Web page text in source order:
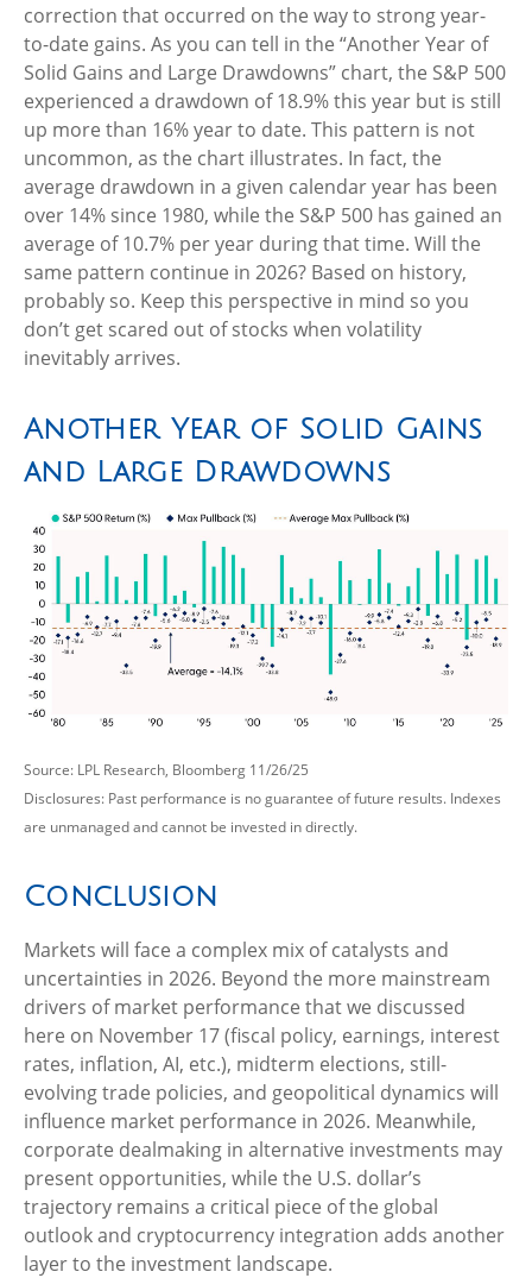
correction that occurred on the way to strong year-
to-date gains. As you can tell in the “Another Year of
Solid Gains and Large Drawdowns” chart, the S&P 500
experienced a drawdown of 18.9% this year but is still
up more than 16% year to date. This pattern is not
uncommon, as the chart illustrates. In fact, the
average drawdown in a given calendar year has been
over 14% since 1980, while the S&P 500 has gained an
average of 10.7% per year during that time. Will the
same pattern continue in 2026? Based on history,
probably so. Keep this perspective in mind so you
don’t get scared out of stocks when volatility
inevitably arrives.
Another Year of Solid Gains
and Large Drawdowns
Source: LPL Research, Bloomberg 11/26/25
Disclosures: Past performance is no guarantee of future results. Indexes
are unmanaged and cannot be invested in directly.
Conclusion
Markets will face a complex mix of catalysts and
uncertainties in 2026. Beyond the more mainstream
drivers of market performance that we discussed
here on November 17 (fiscal policy, earnings, interest
rates, inflation, AI, etc.), midterm elections, still-
evolving trade policies, and geopolitical dynamics will
influence market performance in 2026. Meanwhile,
corporate dealmaking in alternative investments may
present opportunities, while the U.S. dollar’s
trajectory remains a critical piece of the global
outlook and cryptocurrency integration adds another
layer to the investment landscape.